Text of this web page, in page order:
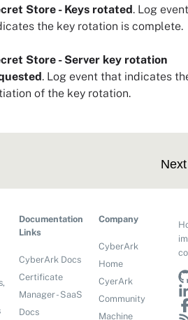
Store - Keys rotated. Log
the key rotation is complete.
Store - Server key rotation
. Log event that indicates
of the key rotation.
Documentation
Links
CyberArk Docs
Certificate
Manager - SaaS
Docs
Company
CyberArk
Home
CyerArk
Community
Machine